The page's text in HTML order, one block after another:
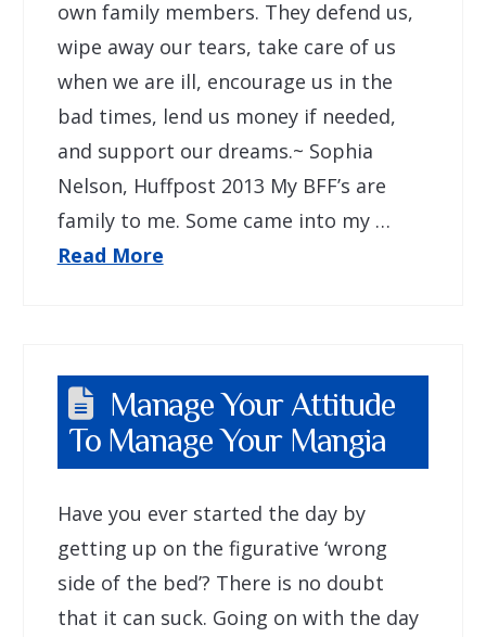
own family members. They defend us,
wipe away our tears, take care of us
when we are ill, encourage us in the
bad times, lend us money if needed,
and support our dreams.~ Sophia
Nelson, Huffpost 2013 My BFF’s are
family to me. Some came into my …
Read More
Manage Your Attitude
To Manage Your Mangia
Have you ever started the day by
getting up on the figurative ‘wrong
side of the bed’? There is no doubt
that it can suck. Going on with the day